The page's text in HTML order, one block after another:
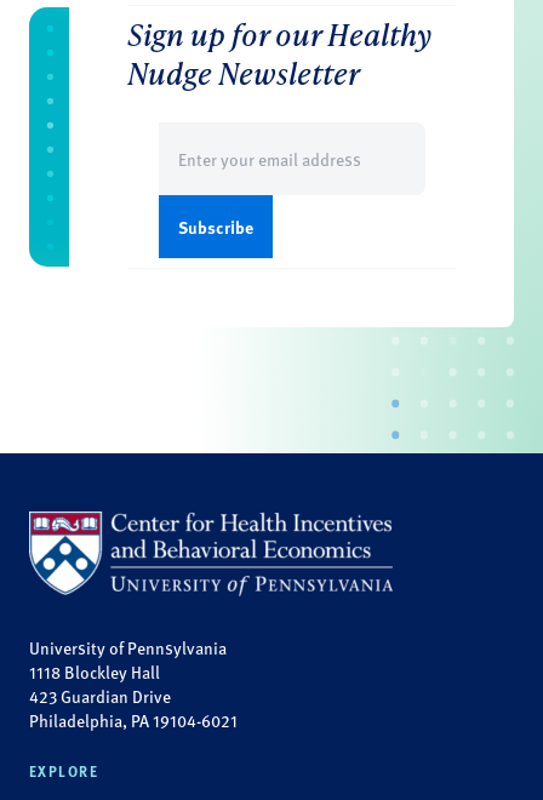
Sign up for our Healthy
Nudge Newsletter
(Required)
University of Pennsylvania
1118 Blockley Hall
423 Guardian Drive
Philadelphia, PA 19104-6021
EXPLORE